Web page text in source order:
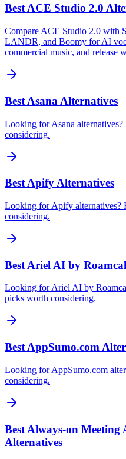
Best ACE Studio 2.0
Compare ACE Studio 2.0 with
LANDR, and Boomy for AI
commercial music, and release
Best Asana Alternatives
Looking for Asana
considering.
Best Apify Alternatives
Looking for Apify alternatives?
considering.
Best Ariel AI by
Looking for Ariel AI by
picks worth considering.
Best AppSumo.com
Looking for AppSumo.com
considering.
Best Always-on
Alternatives